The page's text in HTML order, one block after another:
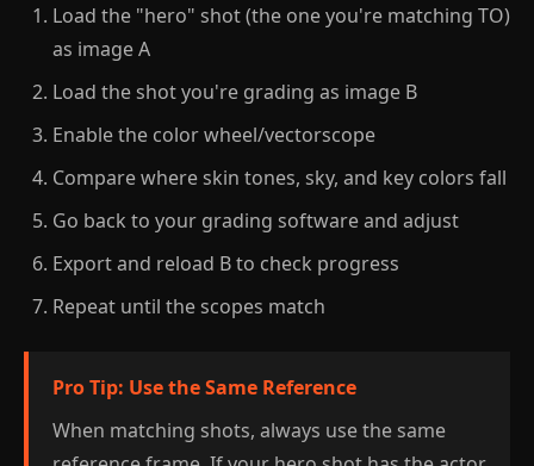
Load the "hero" shot (the one you're matching TO)
as image A
Load the shot you're grading as image B
Enable the color wheel/vectorscope
Compare where skin tones, sky, and key colors fall
Go back to your grading software and adjust
Export and reload B to check progress
Repeat until the scopes match
Pro Tip: Use the Same Reference
When matching shots, always use the same